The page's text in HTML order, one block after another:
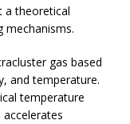
a theoretical
gas based
and temperature.
temperature